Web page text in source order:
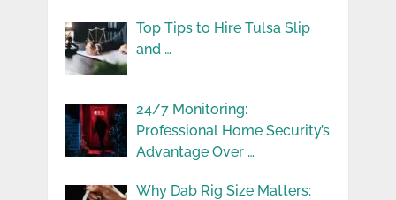
Top Tips to Hire Tulsa Slip
and …
24/7 Monitoring:
Professional Home Security’s
Advantage Over …
Why Dab Rig Size Matters: